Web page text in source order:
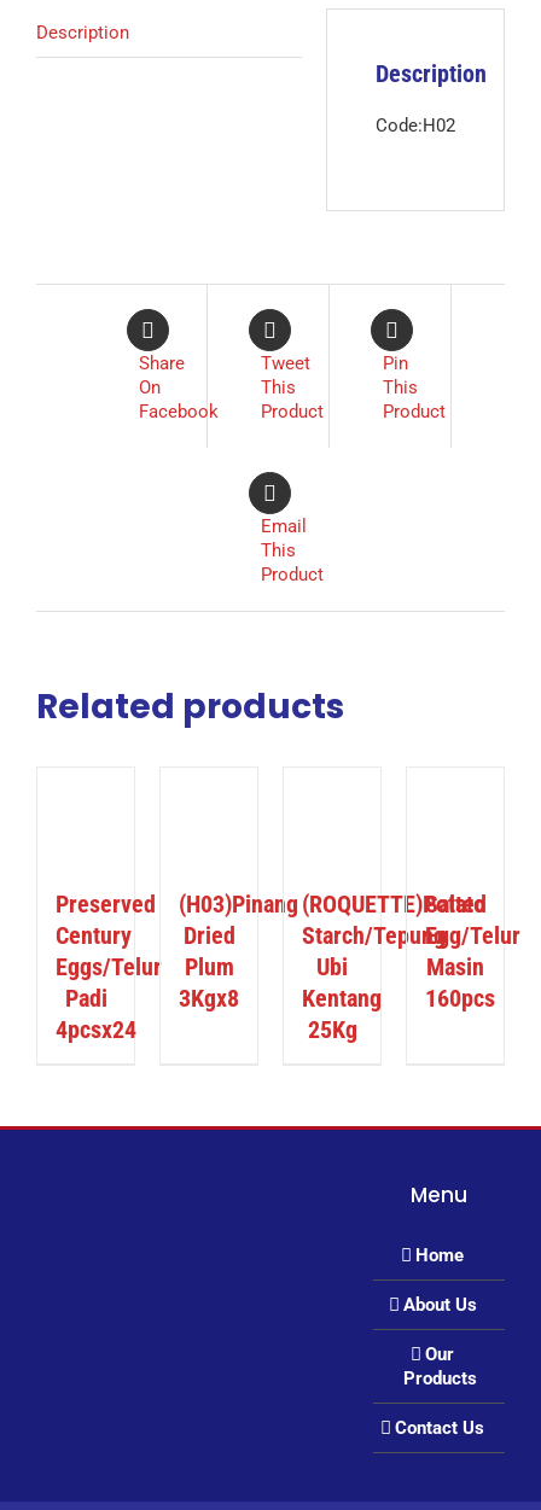
Description
Description
Code:H02
Share
On
Facebook
Tweet
This
Product
Pin
This
Product
Email
This
Product
Related products
Preserved
Century
Eggs/Telur
Padi
4pcsx24
(H03)Pinang
Dried
Plum
3Kgx8
(ROQUETTE)Potato
Starch/Tepung
Ubi
Kentang
25Kg
Salted
Egg/Telur
Masin
160pcs
Menu
Home
About Us
Our
Products
Contact Us